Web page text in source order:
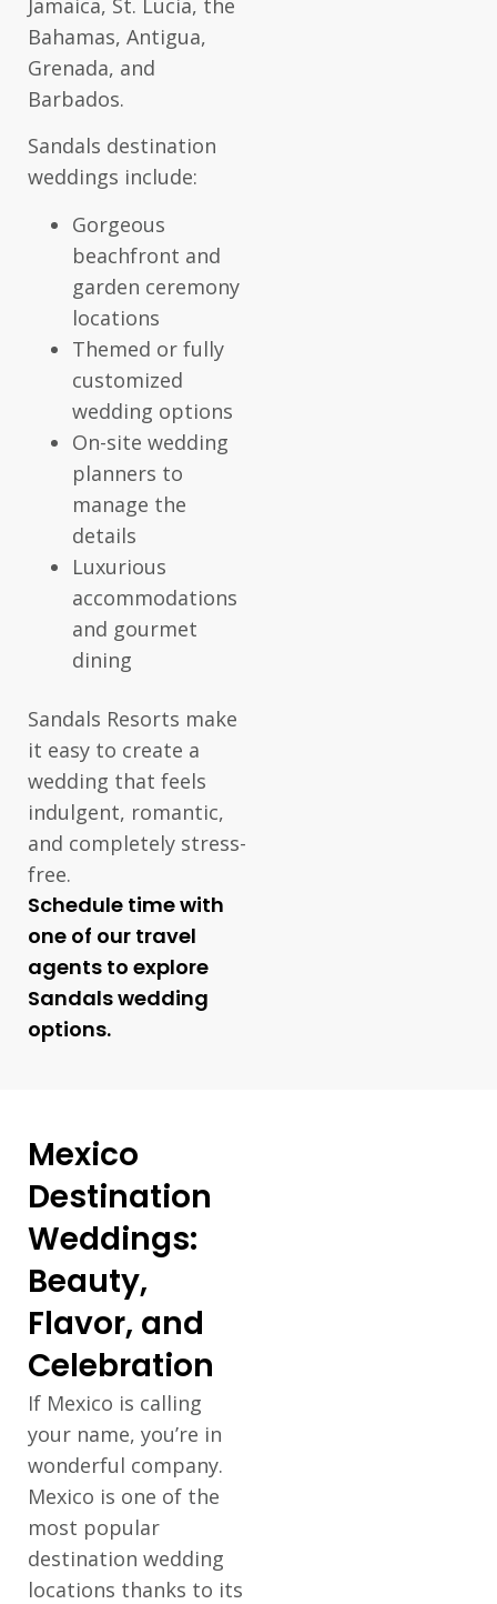
Jamaica, St. Lucia, the
Bahamas, Antigua,
Grenada, and
Barbados.
Sandals destination
weddings include:
Gorgeous
beachfront and
garden ceremony
locations
Themed or fully
customized
wedding options
On-site wedding
planners to
manage the
details
Luxurious
accommodations
and gourmet
dining
Sandals Resorts make
it easy to create a
wedding that feels
indulgent, romantic,
and completely stress-
free.
Schedule time with
one of our travel
agents to explore
Sandals wedding
options.
Mexico
Destination
Weddings:
Beauty,
Flavor, and
Celebration
If Mexico is calling
your name, you’re in
wonderful company.
Mexico is one of the
most popular
destination wedding
locations thanks to its